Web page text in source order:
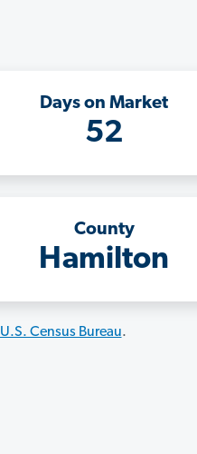
Days on Market
52
County
Hamilton
U.S. Census Bureau.